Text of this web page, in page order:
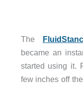
The
became an
started using it.
few inches off